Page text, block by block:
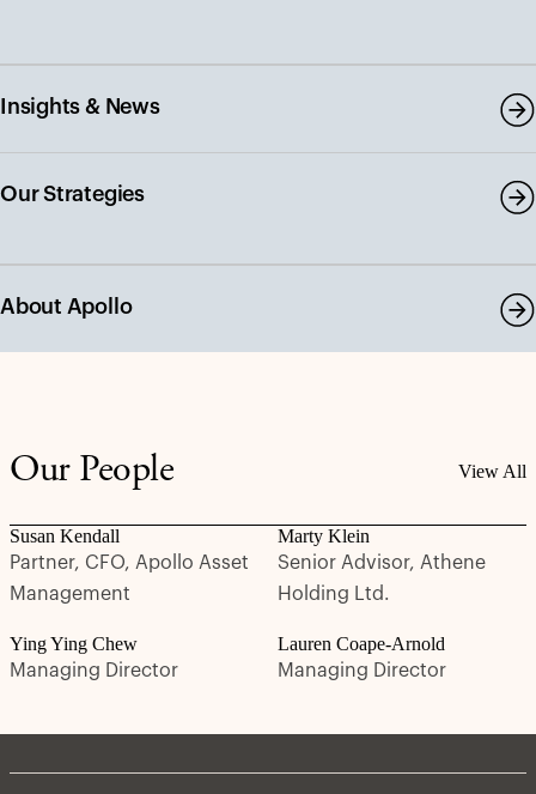
Insights & News
Our Strategies
About Apollo
Our People View All
Susan Kendall
Partner, CFO, Apollo Asset
Management
Marty Klein
Senior Advisor, Athene
Holding Ltd.
Ying Ying Chew
Managing Director
Lauren Coape-Arnold
Managing Director